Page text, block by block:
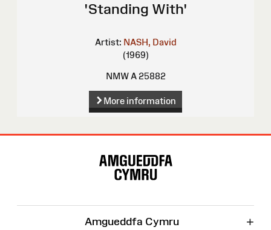
'Standing With'
Artist: NASH, David
(1969)
NMW A 25882
More information
Amgueddfa Cymru +